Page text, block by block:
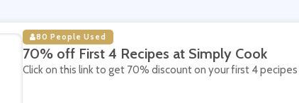
80 People Used
70% off First 4 Recipes at Simply Cook
Click on this link to get 70% discount on your first 4